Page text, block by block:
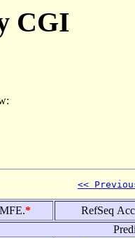
CGI
<<
*
RefSeq